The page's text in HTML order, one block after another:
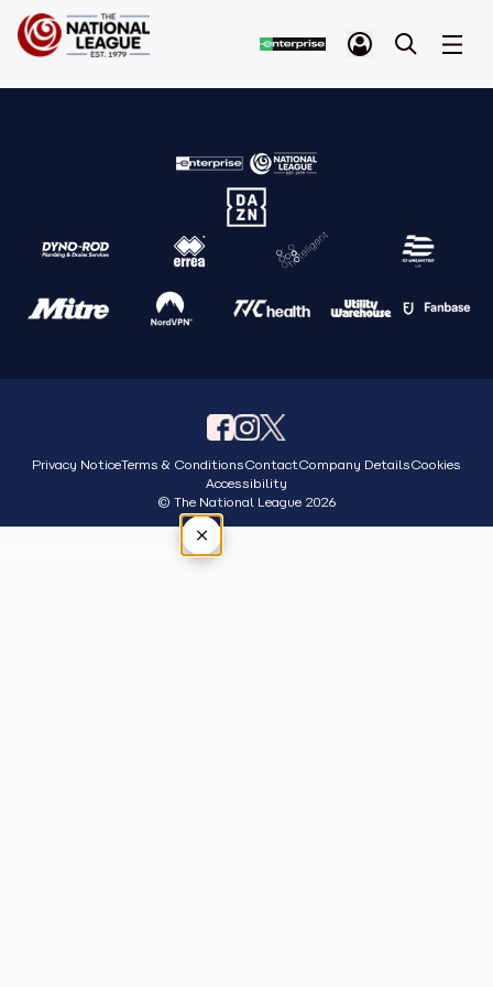
Privacy NoticeTerms & ConditionsContactCompany DetailsCookies
Accessibility
© The National League 2026
×
Tap outside or press Esc to close